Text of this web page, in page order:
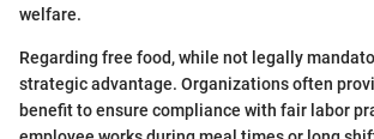
welfare.
Regarding free food, while not legally
strategic advantage. Organizations often
benefit to ensure compliance with fair labor